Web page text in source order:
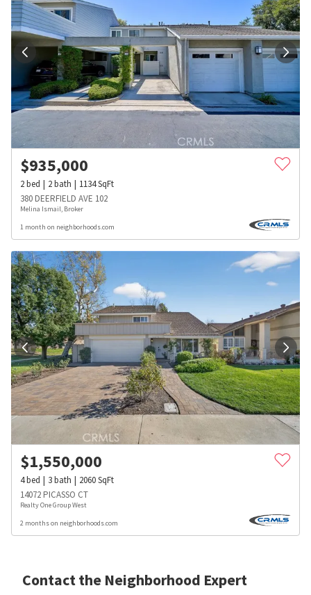
$935,000
2bed 2bath 1134SqFt
380 DEERFIELD AVE 102
Melina Ismail, Broker
1 month on neighborhoods.com
$1,550,000
4bed 3bath 2060SqFt
14072 PICASSO CT
Realty One Group West
2 months on neighborhoods.com
Contact the Neighborhood Expert